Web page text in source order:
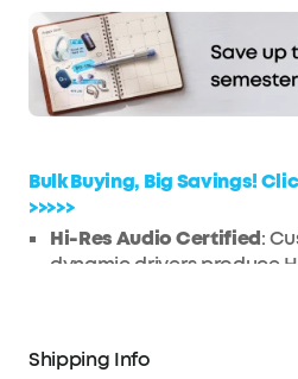
Bulk Buying, Big Savings!
>>>>>
Hi-Res Audio Certified:
dynamic drivers produce
certification only
reproduce your music
Shipping Info